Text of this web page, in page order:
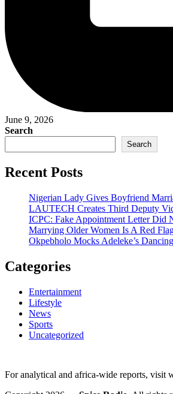
June 9, 2026
Search
Search
Recent Posts
Nigerian Lady Gives Boyfriend
LAUTECH Creates Third Deputy
ICPC: Fake Appointment Letter Did
Marrying Older Women Is A Red
Okpebholo Mocks Adeleke’s
Categories
Entertainment
Lifestyle
News
Sports
Uncategorized
For analytical and africa-wide reports, visit